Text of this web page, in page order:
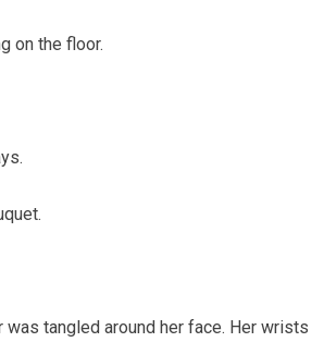
on the floor.
was tangled around her face. Her wrists